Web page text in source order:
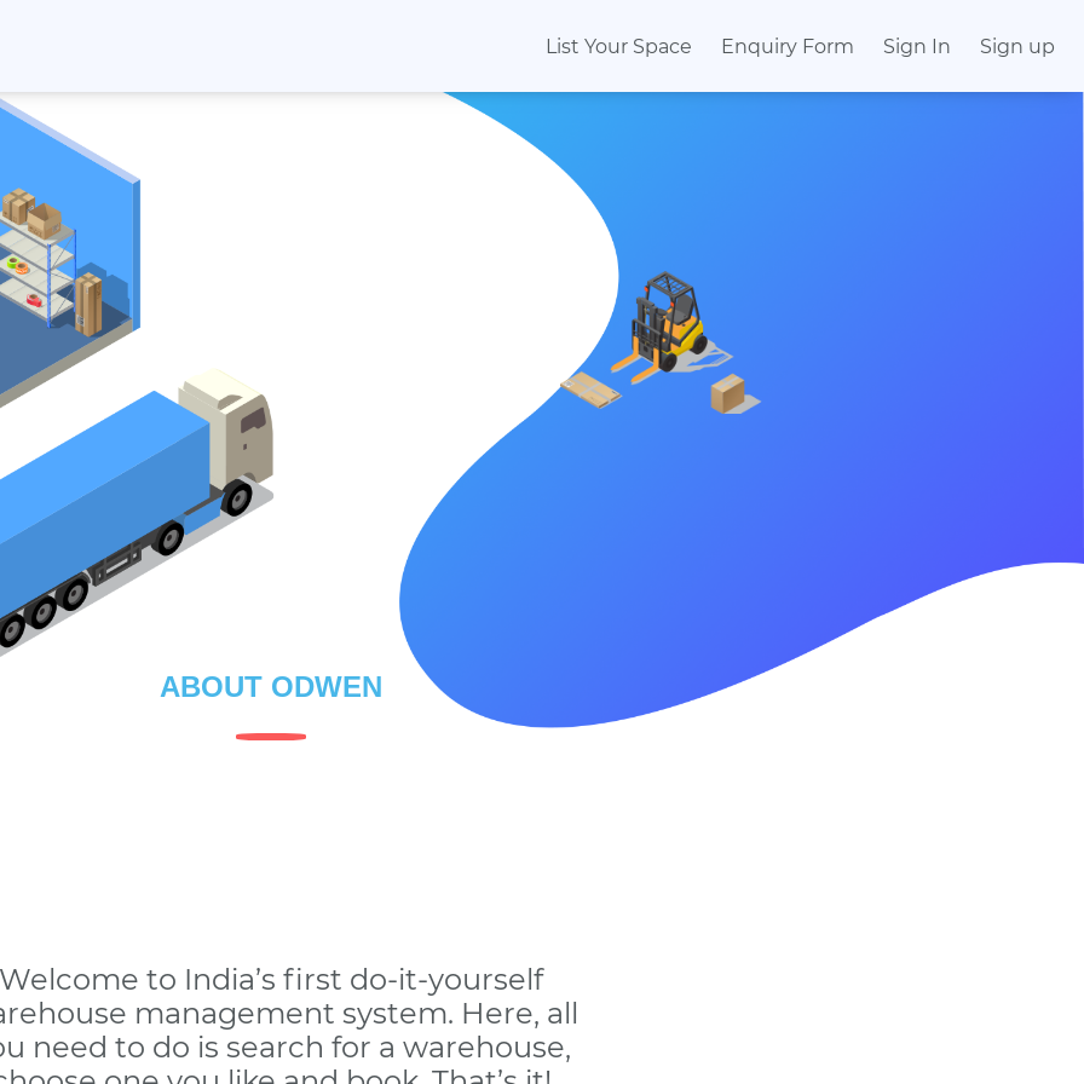
List Your Space Enquiry Form Sign In Sign up
ABOUT ODWEN
Welcome to India’s first do-it-yourself
management system. Here, all
need to do is search for a warehouse,